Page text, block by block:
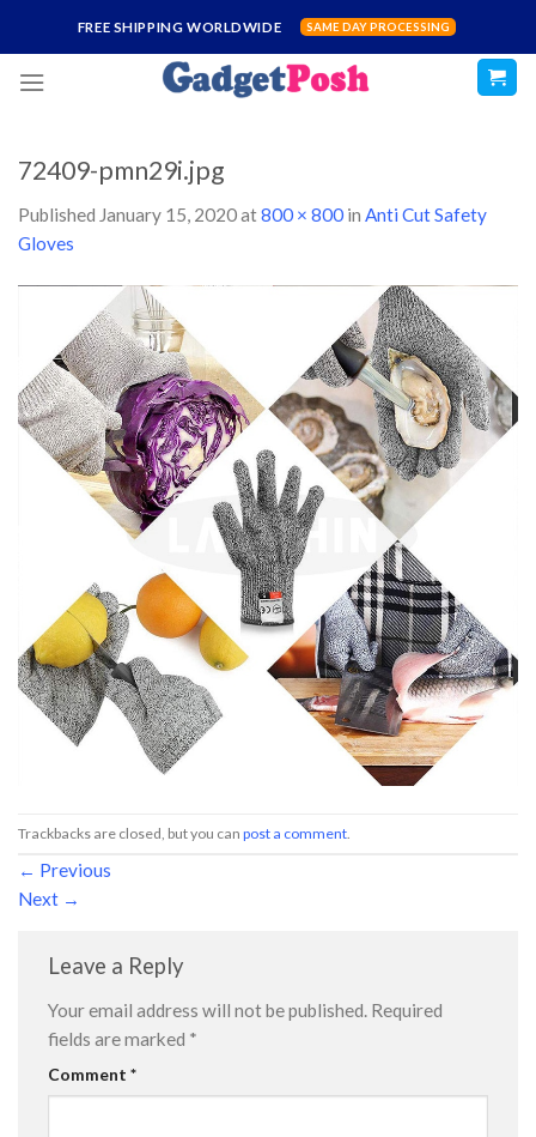
content
FREE SHIPPING WORLDWIDE SAME DAY PROCESSING
72409-pmn29i.jpg
Published January 15, 2020at800 × 800 in Anti Cut Safety
Gloves
Trackbacks are closed, but you can post a comment
← Previous
Next →
Leave a Reply
Your email address will not be published. Required
fields are marked *
Comment *